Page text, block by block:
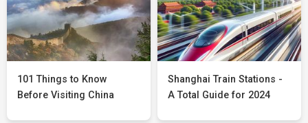
101 Things to Know
Before Visiting China
Shanghai Train Stations -
A Total Guide for 2024